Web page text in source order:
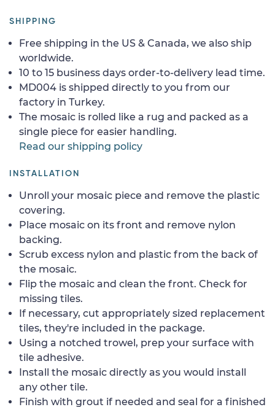
SHIPPING
Free shipping in the US & Canada, we also ship
worldwide.
10 to 15 business days order-to-delivery lead time.
MD004 is shipped directly to you from our
factory in Turkey.
The mosaic is rolled like a rug and packed as a
single piece for easier handling.
Read our shipping policy
INSTALLATION
Unroll your mosaic piece and remove the plastic
covering.
Place mosaic on its front and remove nylon
backing.
Scrub excess nylon and plastic from the back of
the mosaic.
Flip the mosaic and clean the front. Check for
missing tiles.
If necessary, cut appropriately sized replacement
tiles, they're included in the package.
Using a notched trowel, prep your surface with
tile adhesive.
Install the mosaic directly as you would install
any other tile.
Finish with grout if needed and seal for a finished